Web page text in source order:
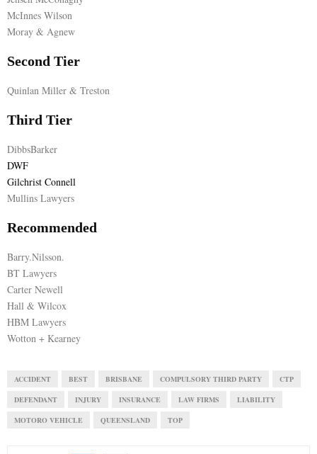
E
N
U
McInnes Wilson
Moray & Agnew
Second Tier
Quinlan Miller & Treston
Third Tier
DibbsBarker
DWF
Gilchrist Connell
Mullins Lawyers
Recommended
Barry.Nilsson.
BT Lawyers
Carter Newell
Hall & Wilcox
HBM Lawyers
Wotton + Kearney
ACCIDENT BEST BRISBANE COMPULSORY THIRD PARTY CTP
DEFENDANT INJURY INSURANCE LAW FIRMS LIABILITY
MOTORO VEHICLE QUEENSLAND TOP